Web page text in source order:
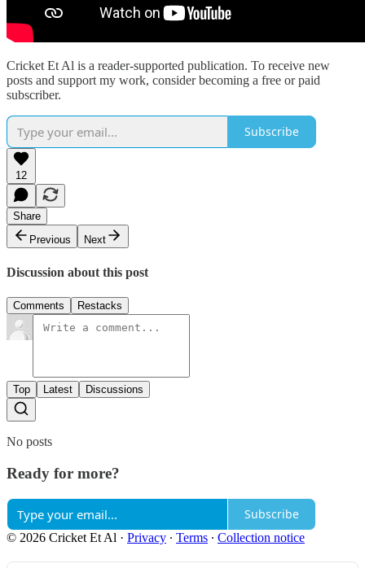
Cricket Et Al is a reader-supported publication. To receive new
posts and support my work, consider becoming a free or paid
subscriber.
Subscribe
12
Share
Previous
Next
Discussion about this post
Comments Restacks
Top Latest Discussions
No posts
Ready for more?
Subscribe
© 2026 Cricket Et Al · Privacy ∙ Terms ∙ Collection notice